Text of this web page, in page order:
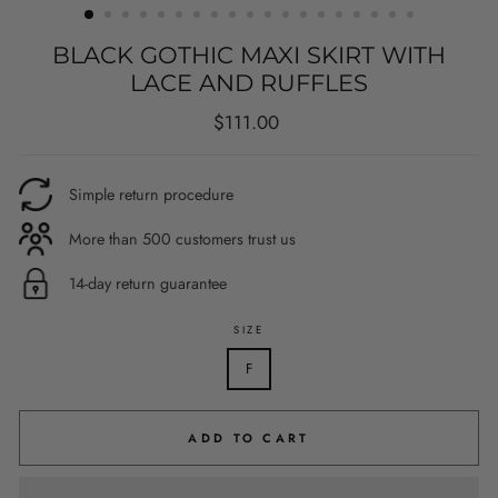
BLACK GOTHIC MAXI SKIRT WITH
LACE AND RUFFLES
Regular
$111.00
Simple return procedure
More than 500 customers trust us
14-day return guarantee
SIZE
F
ADD TO CART